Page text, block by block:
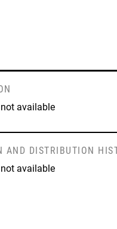
available
AND DISTRIBUTION
available